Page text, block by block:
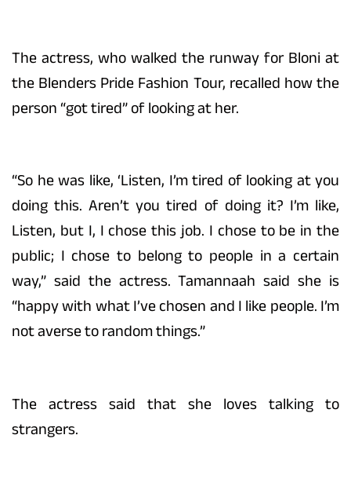
The actress, who walked the runway for Bloni at
the Blenders Pride Fashion Tour, recalled how the
person “got tired” of looking at her.
“So he was like, ‘Listen, I’m tired of looking at you
doing this. Aren’t you tired of doing it? I’m like,
Listen, but I, I chose this job. I chose to be in the
public; I chose to belong to people in a certain
way,” said the actress. Tamannaah said she is
“happy with what I’ve chosen and I like people. I’m
not averse to random things.”
The actress said that she loves talking to
strangers.